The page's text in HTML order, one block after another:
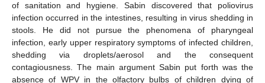
of sanitation and hygiene. Sabin discovered that poliovirus
infection occurred in the intestines, resulting in virus shedding in
stools. He did not pursue the phenomena of pharyngeal
infection, early upper respiratory symptoms of infected children,
shedding via droplets/aerosol and the consequent
contagiousness. The main argument Sabin put forth was the
absence of WPV in the olfactory bulbs of children dying of